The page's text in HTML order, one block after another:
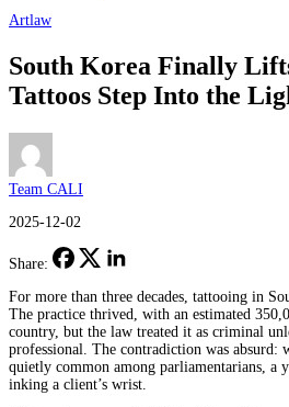
Artlaw
South Korea Finally
Tattoos Step Into the
Team CALI
2025-12-02
Share:
For more than three decades, tattooing in
The practice thrived, with an estimated
country, but the law treated it as criminal
professional. The contradiction was absurd:
quietly common among parliamentarians, a
inking a client’s wrist.